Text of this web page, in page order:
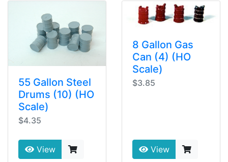
55 Gallon Steel
Drums (10) (HO
Scale)
$4.35
View
8 Gallon Gas
Can (4) (HO
Scale)
$3.85
View